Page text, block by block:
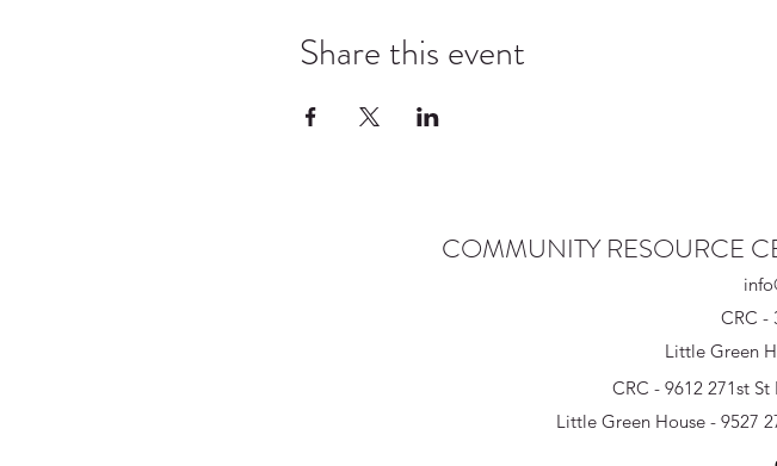
Share this event
COMMUNITY RESOURCE
CRC -
Little Green
CRC - 9612 271st
Little Green House - 9527